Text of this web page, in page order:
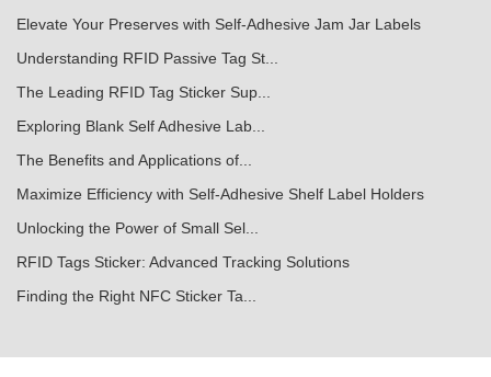
Elevate Your Preserves with Self-Adhesive Jam Jar Labels
Understanding RFID Passive Tag St...
The Leading RFID Tag Sticker Sup...
Exploring Blank Self Adhesive Lab...
The Benefits and Applications of...
Maximize Efficiency with Self-Adhesive Shelf Label Holders
Unlocking the Power of Small Sel...
RFID Tags Sticker: Advanced Tracking Solutions
Finding the Right NFC Sticker Ta...